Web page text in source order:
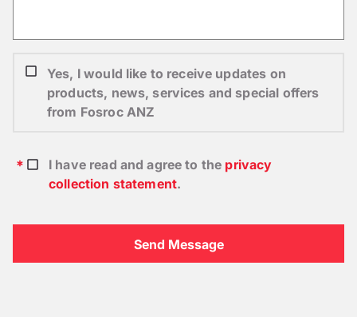
Yes, I would like to receive updates on
products, news, services and special offers
from Fosroc ANZ
I have read and agree to the privacy
collection statement.